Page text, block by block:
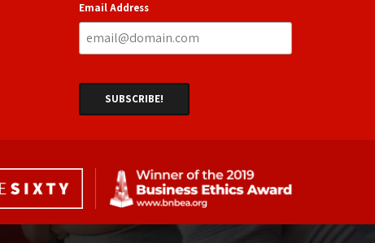
Email Address